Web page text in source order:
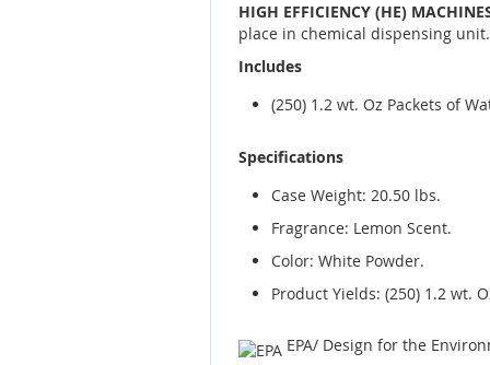
HIGH EFFICIENCY (HE)
place in chemical dispensing
Includes
(250) 1.2 wt. Oz Packets of
Specifications
Case Weight: 20.50 lbs.
Fragrance: Lemon Scent.
Color: White Powder.
Product Yields: (250) 1.2 wt.
EPA/ Design for the